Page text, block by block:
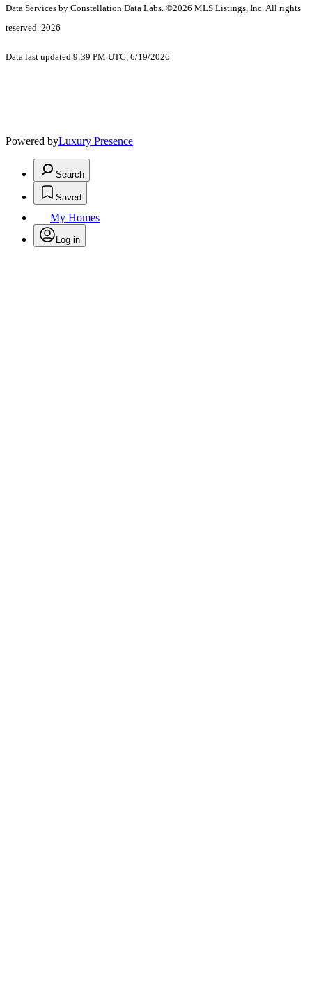
Data Services by Constellation Data Labs. ©2026 MLS Listings, Inc. All rights
reserved. 2026
Data last updated 9:39 PM UTC, 6/19/2026
Powered byLuxury Presence
Search
Saved
My Homes
Log in